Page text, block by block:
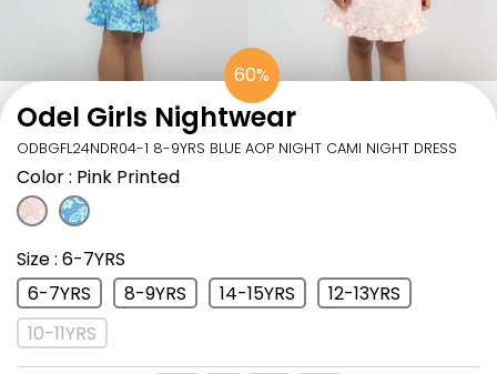
60%
Odel Girls Nightwear
ODBGFL24NDR04-1 8-9YRS BLUE AOP NIGHT CAMI NIGHT DRESS
Color: Pink Printed
Size: 6-7YRS
6-7YRS
8-9YRS 14-15YRS
12-13YRS
10-11YRS